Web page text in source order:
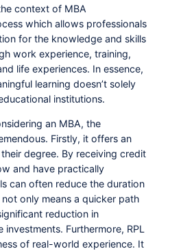
context of MBA
which allows professionals
for the knowledge and skills
work experience, training,
life experiences. In essence,
learning doesn’t solely
institutions.
an MBA, the
Firstly, it offers an
degree. By receiving credit
and have practically
can often reduce the duration
only means a quicker path
reduction in
Furthermore, RPL
of real-world experience. It